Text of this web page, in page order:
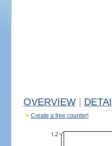
OVERVIEW
Create a free counter!